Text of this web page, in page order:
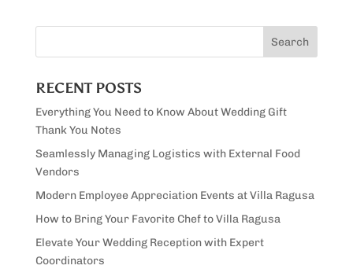
RECENT POSTS
Everything You Need to Know About Wedding Gift
Thank You Notes
Seamlessly Managing Logistics with External Food
Vendors
Modern Employee Appreciation Events at Villa Ragusa
How to Bring Your Favorite Chef to Villa Ragusa
Elevate Your Wedding Reception with Expert
Coordinators